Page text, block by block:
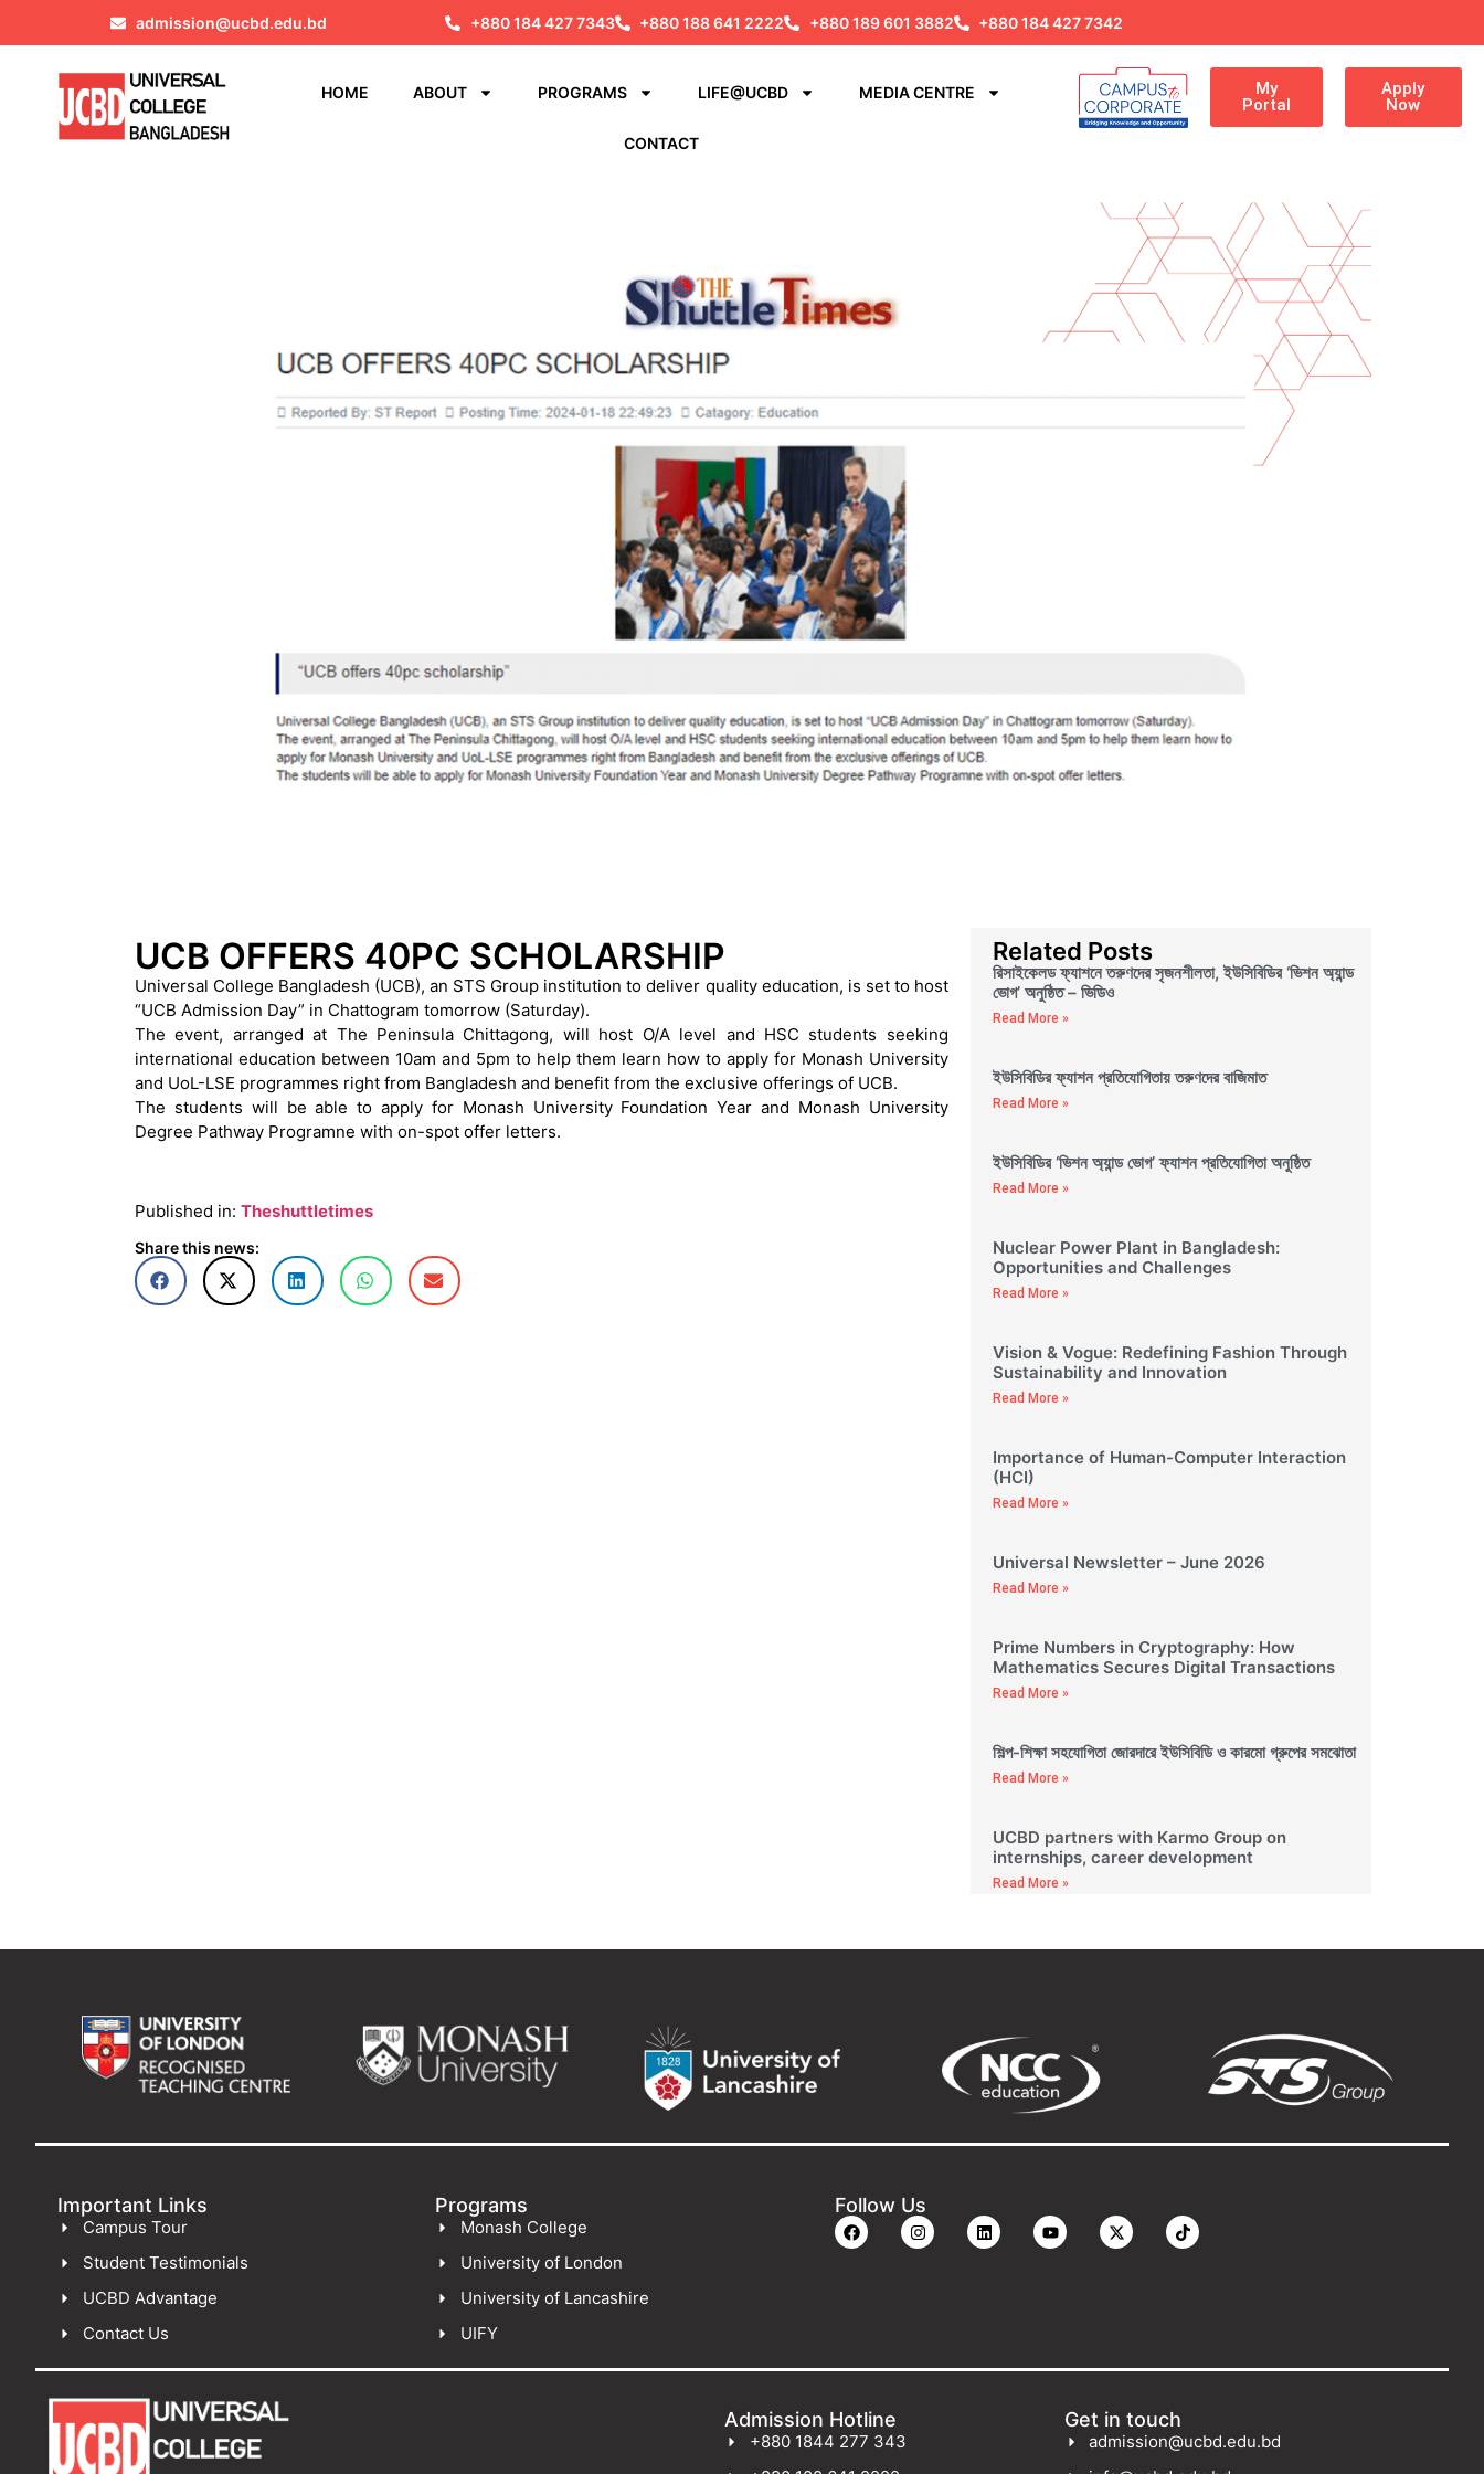
admission@ucbd.edu.bd +880 184 427 7343 +880 188 641 2222 +880 189 601 3882 +880 184 427 7342
HOME ABOUT PROGRAMS LIFE@UCBD MEDIA CENTRE
CONTACT
My
Portal
Apply
Now
UCB OFFERS 40PC SCHOLARSHIP
Universal College Bangladesh (UCB), an STS Group institution to deliver quality education, is set to host
“UCB Admission Day” in Chattogram tomorrow (Saturday).
The event, arranged at The Peninsula Chittagong, will host O/A level and HSC students seeking
international education between 10am and 5pm to help them learn how to apply for Monash University
and UoL-LSE programmes right from Bangladesh and benefit from the exclusive offerings of UCB.
The students will be able to apply for Monash University Foundation Year and Monash University
Degree Pathway Programne with on-spot offer letters.
Published in: Theshuttletimes
Share this news:
Related Posts
রিসাইকেলড ফ্যাশনে তরুণদের সৃজনশীলতা, ইউসিবিডির ‘ভিশন অ্যান্ড
ভোগ’ অনুষ্ঠিত – ভিডিও
Read More »
ইউসিবিডির ফ্যাশন প্রতিযোগিতায় তরুণদের বাজিমাত
Read More »
ইউসিবিডির ‘ভিশন অ্যান্ড ভোগ’ ফ্যাশন প্রতিযোগিতা অনুষ্ঠিত
Read More »
Nuclear Power Plant in Bangladesh:
Opportunities and Challenges
Read More »
Vision & Vogue: Redefining Fashion Through
Sustainability and Innovation
Read More »
Importance of Human-Computer Interaction
(HCI)
Read More »
Universal Newsletter – June 2026
Read More »
Prime Numbers in Cryptography: How
Mathematics Secures Digital Transactions
Read More »
শিল্প-শিক্ষা সহযোগিতা জোরদারে ইউসিবিডি ও কারমো গ্রুপের সমঝোতা
Read More »
UCBD partners with Karmo Group on
internships, career development
Read More »
Important Links
Campus Tour
Student Testimonials
UCBD Advantage
Contact Us
Programs
Monash College
University of London
University of Lancashire
UIFY
Follow Us
Admission Hotline
+880 1844 277 343
Get in touch
admission@ucbd.edu.bd